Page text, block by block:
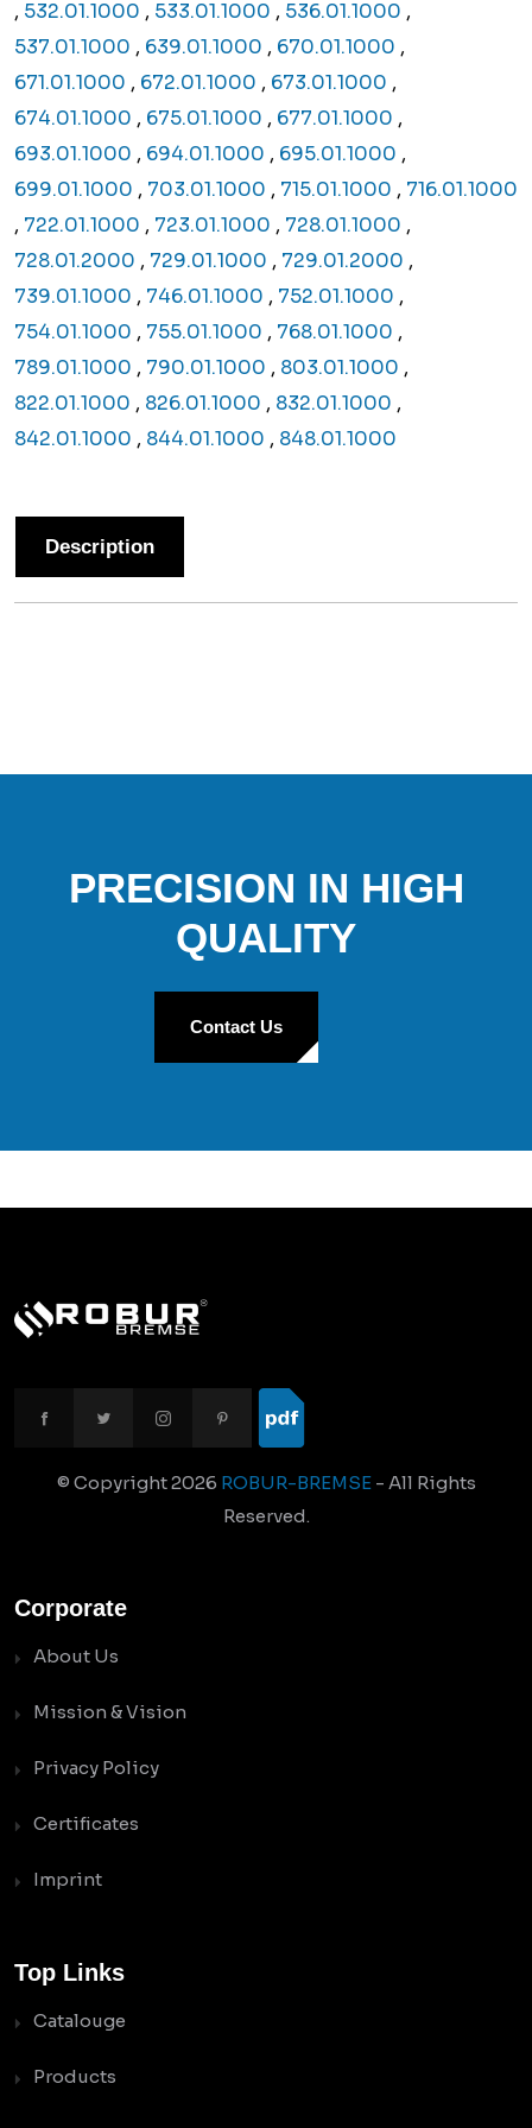
, 532.01.1000 , 533.01.1000 , 536.01.1000 ,
537.01.1000 , 639.01.1000 , 670.01.1000 ,
671.01.1000 , 672.01.1000 , 673.01.1000 ,
674.01.1000 , 675.01.1000 , 677.01.1000 ,
693.01.1000 , 694.01.1000 , 695.01.1000 ,
699.01.1000 , 703.01.1000 , 715.01.1000 , 716.01.1000
, 722.01.1000 , 723.01.1000 , 728.01.1000 ,
728.01.2000 , 729.01.1000 , 729.01.2000 ,
739.01.1000 , 746.01.1000 , 752.01.1000 ,
754.01.1000 , 755.01.1000 , 768.01.1000 ,
789.01.1000 , 790.01.1000 , 803.01.1000 ,
822.01.1000 , 826.01.1000 , 832.01.1000 ,
842.01.1000 , 844.01.1000 , 848.01.1000
Description
PRECISION IN HIGH
QUALITY
Contact Us
© Copyright2026 ROBUR-BREMSE- All Rights
Reserved.
Corporate
About Us
Mission & Vision
Privacy Policy
Certificates
Imprint
Top Links
Catalouge
Products